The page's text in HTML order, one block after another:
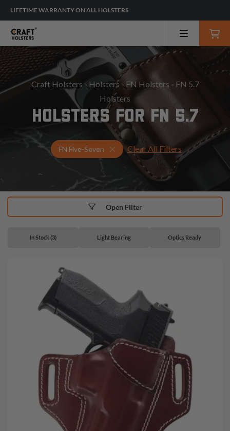
LIFETIME WARRANTY ON ALL HOLSTERS
Craft Holsters - Holsters - FN Holsters - FN 5.7
Holsters
HOLSTERS FOR FN 5.7
FN Five-Seven Select Your Gun & Holster Up
Clear All Filters
In Stock (3) Light Bearing Optics Ready
Open Filter